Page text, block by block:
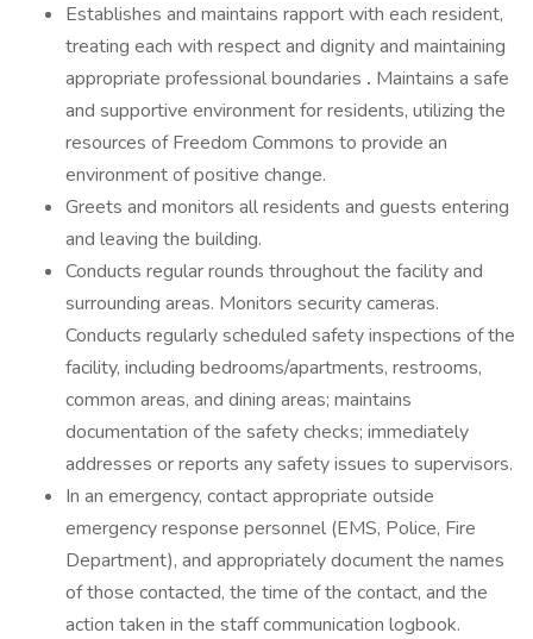
Establishes and maintains rapport with each resident,
treating each with respect and dignity and maintaining
appropriate professional boundaries . Maintains a safe
and supportive environment for residents, utilizing the
resources of Freedom Commons to provide an
environment of positive change.
Greets and monitors all residents and guests entering
and leaving the building.
Conducts regular rounds throughout the facility and
surrounding areas. Monitors security cameras.
Conducts regularly scheduled safety inspections of the
facility, including bedrooms/apartments, restrooms,
common areas, and dining areas; maintains
documentation of the safety checks; immediately
addresses or reports any safety issues to supervisors.
In an emergency, contact appropriate outside
emergency response personnel (EMS, Police, Fire
Department), and appropriately document the names
of those contacted, the time of the contact, and the
action taken in the staff communication logbook.